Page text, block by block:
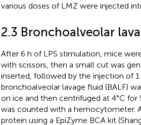
various doses of LMZ were injected
2.3 Bronchoalveolar
After 6 h of LPS stimulation, mice
with scissors, then a small cut was
inserted, followed by the injection of
bronchoalveolar lavage fluid (BALF)
on ice and then centrifuged at 4°C for
was counted with a hemocytometer.
protein using a EpiZyme BCA kit